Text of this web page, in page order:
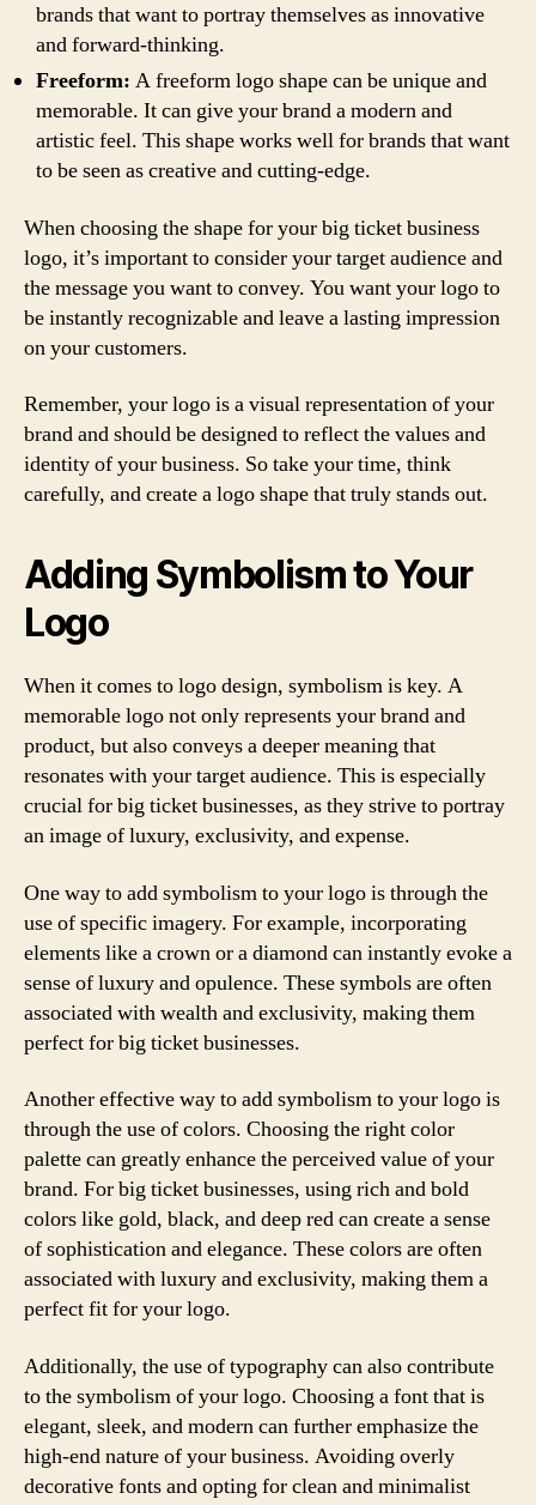
brands that want to portray themselves as innovative
and forward-thinking.
Freeform: A freeform logo shape can be unique and
memorable. It can give your brand a modern and
artistic feel. This shape works well for brands that want
to be seen as creative and cutting-edge.
When choosing the shape for your big ticket business
logo, it’s important to consider your target audience and
the message you want to convey. You want your logo to
be instantly recognizable and leave a lasting impression
on your customers.
Remember, your logo is a visual representation of your
brand and should be designed to reflect the values and
identity of your business. So take your time, think
carefully, and create a logo shape that truly stands out.
Adding Symbolism to Your
Logo
When it comes to logo design, symbolism is key. A
memorable logo not only represents your brand and
product, but also conveys a deeper meaning that
resonates with your target audience. This is especially
crucial for big ticket businesses, as they strive to portray
an image of luxury, exclusivity, and expense.
One way to add symbolism to your logo is through the
use of specific imagery. For example, incorporating
elements like a crown or a diamond can instantly evoke a
sense of luxury and opulence. These symbols are often
associated with wealth and exclusivity, making them
perfect for big ticket businesses.
Another effective way to add symbolism to your logo is
through the use of colors. Choosing the right color
palette can greatly enhance the perceived value of your
brand. For big ticket businesses, using rich and bold
colors like gold, black, and deep red can create a sense
of sophistication and elegance. These colors are often
associated with luxury and exclusivity, making them a
perfect fit for your logo.
Additionally, the use of typography can also contribute
to the symbolism of your logo. Choosing a font that is
elegant, sleek, and modern can further emphasize the
high-end nature of your business. Avoiding overly
decorative fonts and opting for clean and minimalist